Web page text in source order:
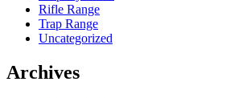
Rifle Range
Trap Range
Uncategorized
Archives